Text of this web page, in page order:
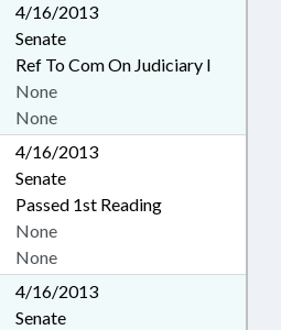
4/16/2013
Senate
Ref To Com On Judiciary I
None
None
4/16/2013
Senate
Passed 1st Reading
None
None
4/16/2013
Senate